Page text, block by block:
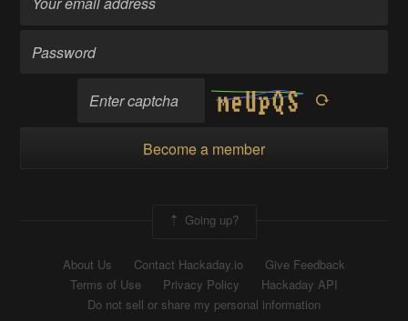
Become a member
Going up?
About Us Contact Hackaday.io
Give Feedback
Terms of Use
Privacy Policy
Hackaday API
Do not sell or share my personal information